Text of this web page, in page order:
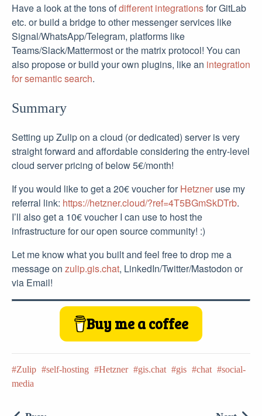
Have a look at the tons ofdifferent integrationsfor GitLab
etc. or build a bridge to other messenger services like
Signal/WhatsApp/Telegram, platforms like
Teams/Slack/Mattermost or the matrix protocol! You can
also propose or build your own plugins, like an integration
for semantic search.
Summary
Setting up Zulip on a cloud (or dedicated) server is very
straight forward and affordable considering the entry-level
cloud server pricing of below 5€/month!
If you would like to get a 20€ voucher forHetzner use my
referral link: https://hetzner.cloud/?ref=4T5BGmSkDTrb.
I’ll also get a 10€ voucher I can use to host the
infrastructure for our open source community! :)
Let me know what you built and feel free to drop me a
message on zulip.gis.chat, LinkedIn/Twitter/Mastodon or
via Email!
Buy me a coffee
Zulip self-hosting Hetzner gis.chat gis chat
social-
media